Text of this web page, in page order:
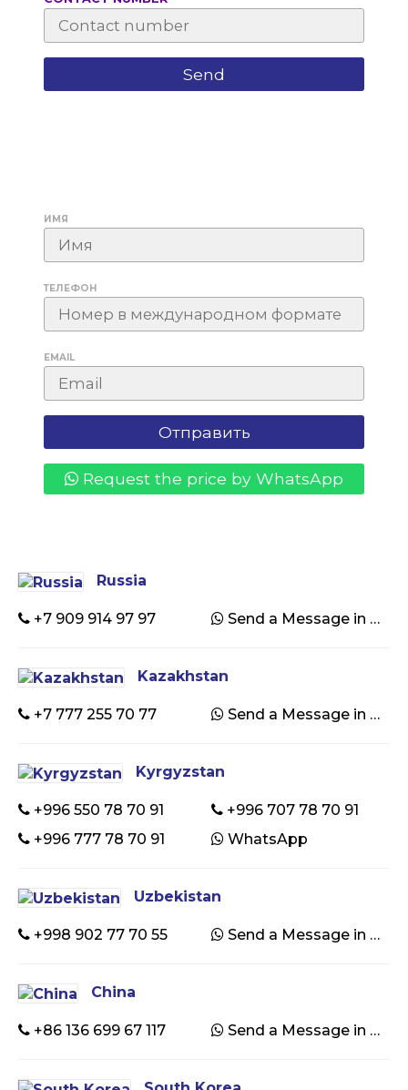
ИМЯ
ТЕЛЕФОН
EMAIL
Request the price by WhatsApp
Russia
+7 909 914 97 97 Send a Message in WhatsApp
Kazakhstan
+7 777 255 70 77 Send a Message in WhatsApp
Kyrgyzstan
+996 550 78 70 91
+996 707 78 70 91
+996 777 78 70 91
WhatsApp
Uzbekistan
+998 902 77 70 55 Send a Message in WhatsApp
China
+86 136 699 67 117 Send a Message in WhatsApp